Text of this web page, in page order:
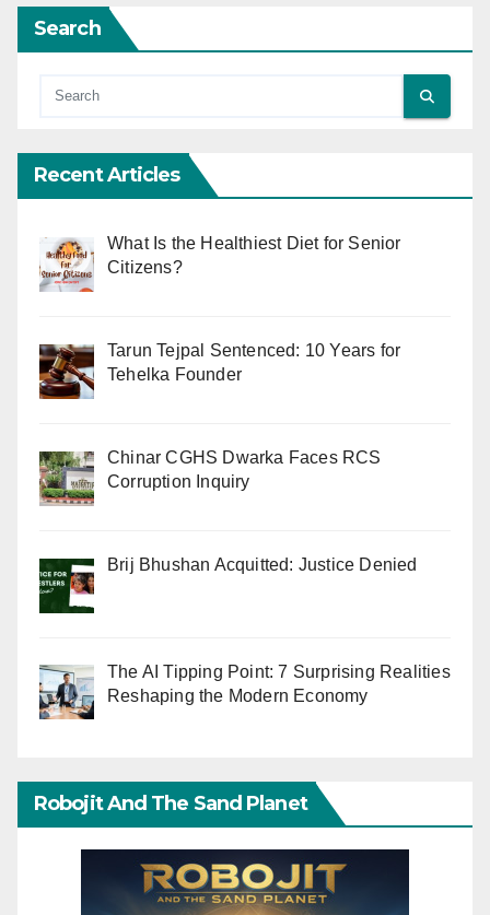
Search
Recent Articles
What Is the Healthiest Diet for Senior
Citizens?
Tarun Tejpal Sentenced: 10 Years for
Tehelka Founder
Chinar CGHS Dwarka Faces RCS
Corruption Inquiry
Brij Bhushan Acquitted: Justice Denied
The AI Tipping Point: 7 Surprising Realities
Reshaping the Modern Economy
Robojit And The Sand Planet